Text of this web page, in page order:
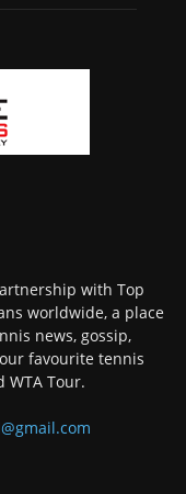
with Top
worldwide, a place
news, gossip,
favourite tennis
WTA Tour.